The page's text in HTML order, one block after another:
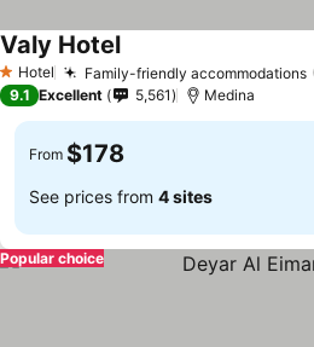
1 Stars
Hotel Family-friendly accommodations
Valy HotelSee prices
9.1 Excellent 5,561 Medina
From $178
See prices from 4 sites
Popular choice